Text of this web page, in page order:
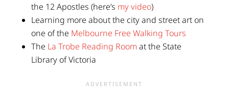
the 12 Apostles (here’s my video)
Learning more about the city and street art on
one of the Melbourne Free Walking Tours
The La Trobe Reading Room at the State
Library of Victoria